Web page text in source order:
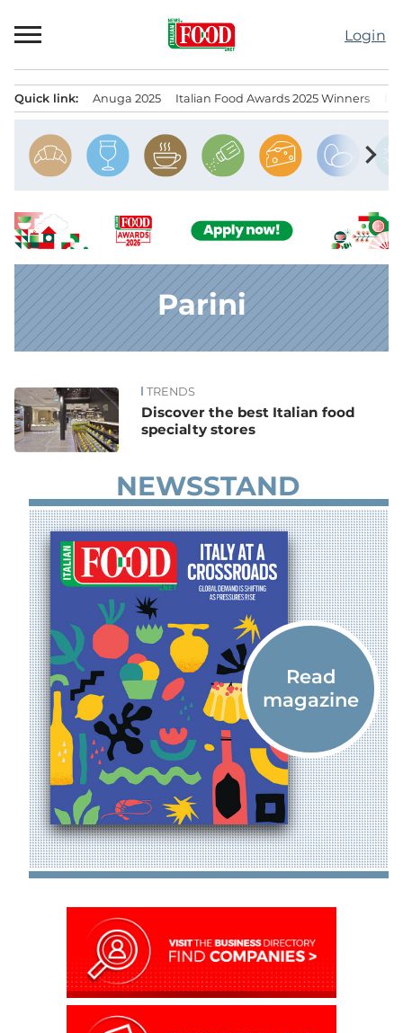
to
Login
Quick link: Anuga 2025 Italian Food Awards 2025 Winners
chevron_right
Parini
News TRENDS
Discover the best Italian food
specialty stores
NEWSSTAND